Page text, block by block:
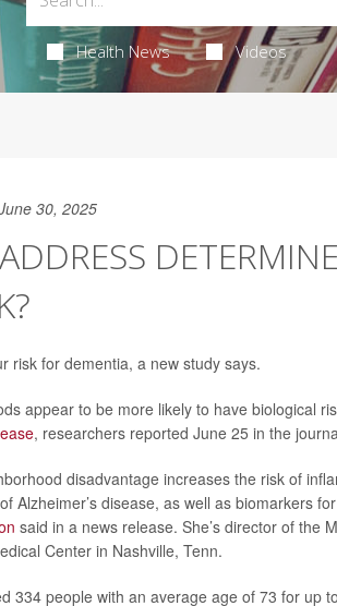
Health News Videos
30, 2025
risk for dementia, a new study says.
appear to be more likely to have biological
, researchers reported June 25 in the
disadvantage increases the risk of
Alzheimer’s disease, as well as biomarkers
said in a news release. She’s director of the
Center in Nashville, Tenn.
334 people with an average age of 73 for up